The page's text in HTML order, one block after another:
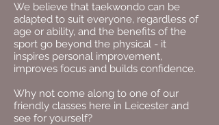
We believe that taekwondo can be
adapted to suit everyone, regardless of
age or ability, and the benefits of the
sport go beyond the physical - it
inspires personal improvement,
improves focus and builds confidence.
Why not come along to one of our
friendly classes here in Leicester and
see for yourself?